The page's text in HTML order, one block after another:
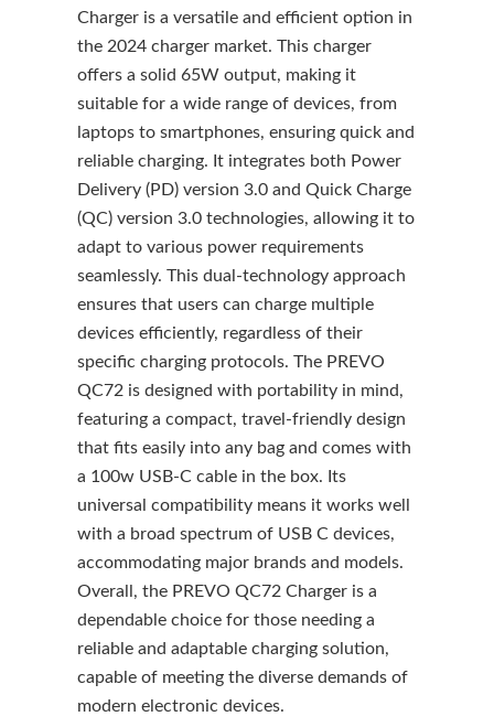
Charger is a versatile and efficient option in
the 2024 charger market. This charger
offers a solid 65W output, making it
suitable for a wide range of devices, from
laptops to smartphones, ensuring quick and
reliable charging. It integrates both Power
Delivery (PD) version 3.0 and Quick Charge
(QC) version 3.0 technologies, allowing it to
adapt to various power requirements
seamlessly. This dual-technology approach
ensures that users can charge multiple
devices efficiently, regardless of their
specific charging protocols. The PREVO
QC72 is designed with portability in mind,
featuring a compact, travel-friendly design
that fits easily into any bag and comes with
a 100w USB-C cable in the box. Its
universal compatibility means it works well
with a broad spectrum of USB C devices,
accommodating major brands and models.
Overall, the PREVO QC72 Charger is a
dependable choice for those needing a
reliable and adaptable charging solution,
capable of meeting the diverse demands of
modern electronic devices.